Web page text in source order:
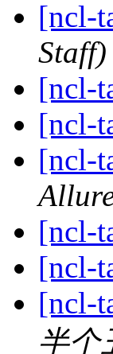
[ncl-
Staff)
[ncl-
[ncl-
[ncl-
[ncl-
[ncl-
[ncl-
半个